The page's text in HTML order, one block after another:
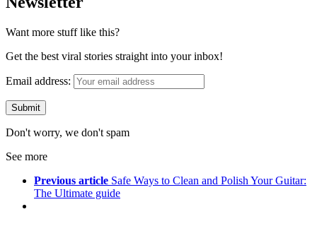
Want more stuff like this?
Get the best viral stories straight into your inbox!
Email address:
Don't worry, we don't spam
See more
Previous article Safe Ways to Clean and Polish Your Guitar:
The Ultimate guide